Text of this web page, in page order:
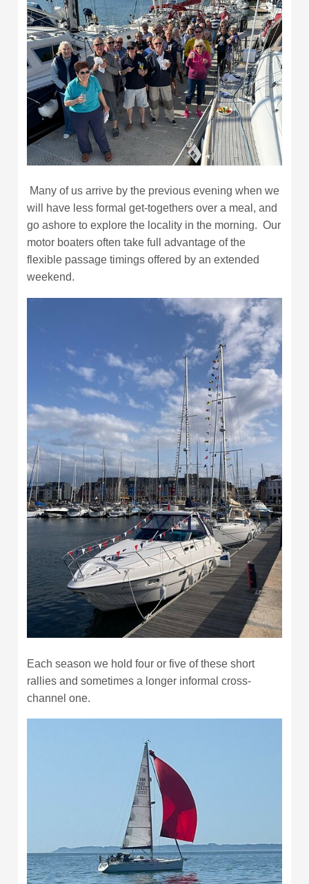
Many of us arrive by the previous evening when we
will have less formal get-togethers over a meal, and
go ashore to explore the locality in the morning. Our
motor boaters often take full advantage of the
flexible passage timings offered by an extended
weekend.
Each season we hold four or five of these short
rallies and sometimes a longer informal cross-
channel one.